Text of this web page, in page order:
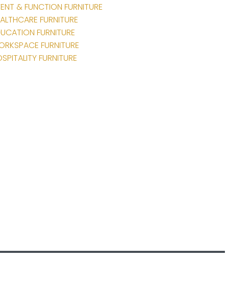
& FUNCTION FURNITURE
FURNITURE
FURNITURE
FURNITURE
FURNITURE